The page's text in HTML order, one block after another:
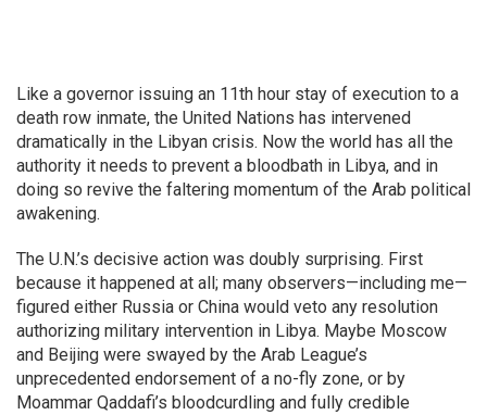
Like a governor issuing an 11th hour stay of execution to a
death row inmate, the United Nations has intervened
dramatically in the Libyan crisis. Now the world has all the
authority it needs to prevent a bloodbath in Libya, and in
doing so revive the faltering momentum of the Arab political
awakening.
The U.N.’s decisive action was doubly surprising. First
because it happened at all; many observers—including me—
figured either Russia or China would veto any resolution
authorizing military intervention in Libya. Maybe Moscow
and Beijing were swayed by the Arab League’s
unprecedented endorsement of a no-fly zone, or by
Moammar Qaddafi’s bloodcurdling and fully credible